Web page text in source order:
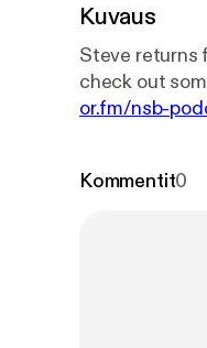
Kuvaus
Steve returns
or.fm/nsb-
Kommentit0